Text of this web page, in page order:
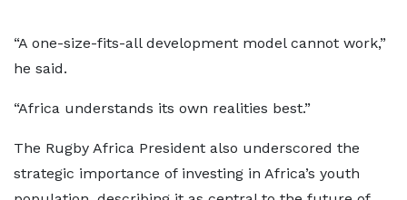
“A one-size-fits-all development model cannot work,”
he said.
“Africa understands its own realities best.”
The Rugby Africa President also underscored the
strategic importance of investing in Africa’s youth